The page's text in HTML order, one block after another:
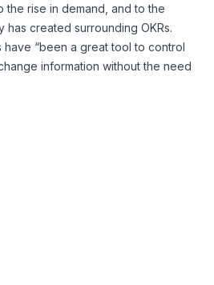
the rise in demand, and to the
has created surrounding OKRs.
have “been a great tool to control
information without the need